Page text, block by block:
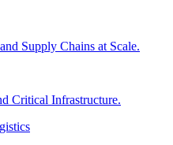
Supply Chains at Scale.
Critical Infrastructure.